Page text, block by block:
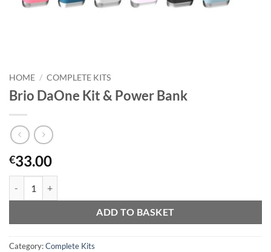
HOME / COMPLETE KITS
Brio DaOne Kit & Power Bank
€33.00
ADD TO BASKET
Category:Complete Kits